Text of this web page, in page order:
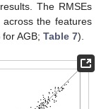
The RMSEs
the features
AGB; Table 7).